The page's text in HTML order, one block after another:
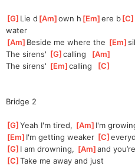
[G ]Lie d [Am ]
own h [Em ]
ere b[C
water
[Am ]Beside me where the [Em ]
The sirens' [G ]
calling [Am
The sirens' [Em ]
calling [C
Bridge 2
[G ]
Yeah I'm tired, [Am ]I'm
[Em ]I'm getting weaker [C ]
[G ]I am drowning, [Am ]
and
[C ]
Take me away and just